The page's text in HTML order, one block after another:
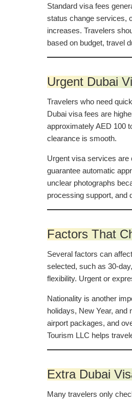
Standard visa fees
status change services,
increases. Travelers
based on budget, travel
Urgent Dubai
Travelers who need
Dubai visa fees are
approximately AED 100
clearance is smooth.
Urgent visa services
guarantee automatic
unclear photographs
processing support, and
Factors That
Several factors can
selected, such as 30-
flexibility. Urgent or
Nationality is another
holidays, New Year,
airport packages, and
Tourism LLC helps
Extra Dubai
Many travelers only